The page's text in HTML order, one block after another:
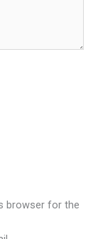
browser for the